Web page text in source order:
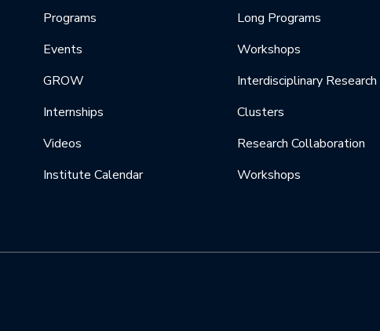
Programs
Events
GROW
Internships
Videos
Institute Calendar
Long Programs
Workshops
Interdisciplinary Research
Clusters
Research Collaboration
Workshops